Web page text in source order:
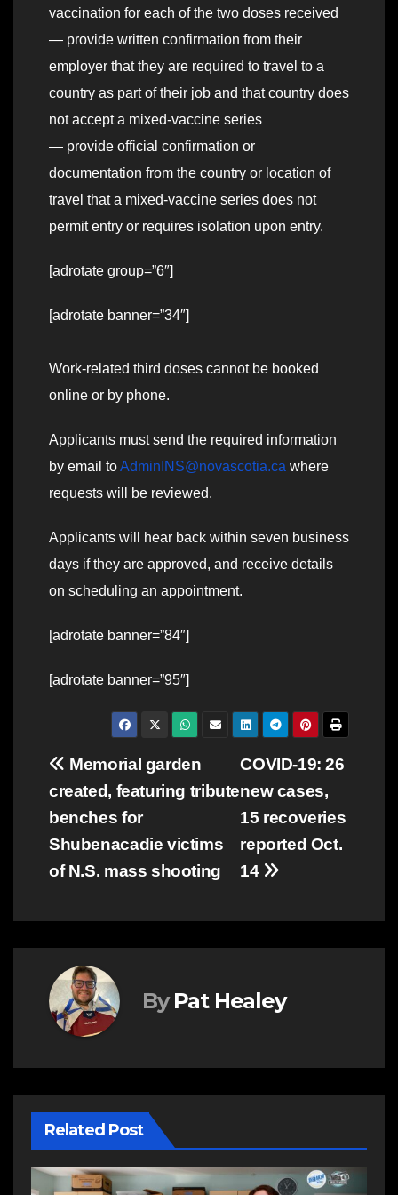
vaccination for each of the two doses received
— provide written confirmation from their
employer that they are required to travel to a
country as part of their job and that country does
not accept a mixed-vaccine series
— provide official confirmation or
documentation from the country or location of
travel that a mixed-vaccine series does not
permit entry or requires isolation upon entry.
[adrotate group=”6″]
[adrotate banner=”34″]
Work-related third doses cannot be booked
online or by phone.
Applicants must send the required information
by email toAdminINS@novascotia.ca where
requests will be reviewed.
Applicants will hear back within seven business
days if they are approved, and receive details
on scheduling an appointment.
[adrotate banner=”84″]
[adrotate banner=”95″]
Post
navigation
COVID-19: 26
new cases,
15 recoveries
reported Oct.
14
Memorial garden
created, featuring tribute
benches for
Shubenacadie victims
of N.S. mass shooting
By Pat Healey
Related Post